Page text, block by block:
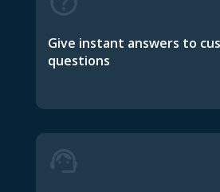
Give instant answers to
questions